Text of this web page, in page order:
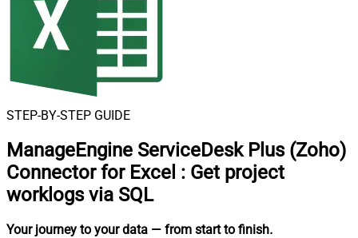
STEP-BY-STEP GUIDE
ManageEngine ServiceDesk Plus (Zoho)
Connector for Excel : Get project
worklogs via SQL
Your journey to your data — from start to finish.